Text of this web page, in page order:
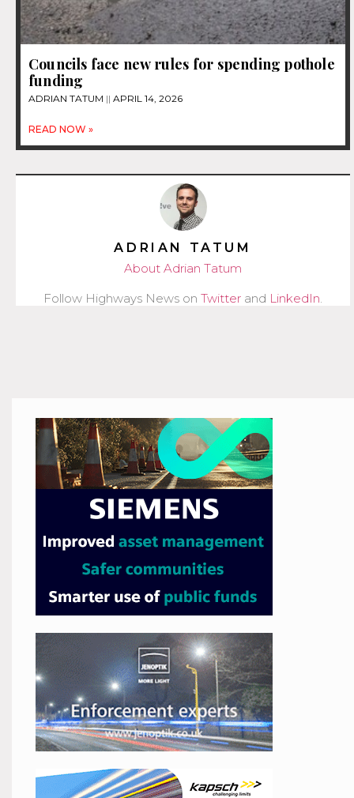
Councils face new rules for spending pothole
funding
ADRIAN TATUM APRIL 14, 2026
READ NOW »
ADRIAN TATUM
About Adrian Tatum
Follow Highways News on Twitter and LinkedIn.